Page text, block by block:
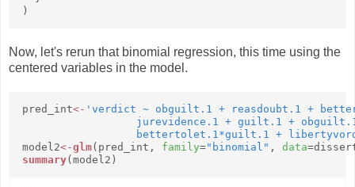
)
Now, let's rerun that binomial regression, this time using the
centered variables in the model.
pred_int<- 'verdict ~ obguilt.1 + reasdoubt.1 +
jurevidence.1 + guilt.1 +
bettertolet.1*guilt.1 +
model2<-glm(pred_int, family="binomial" , data
summary(model2)